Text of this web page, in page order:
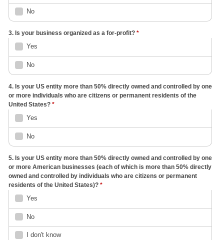
No
3. Is your business organized as a for-profit? *
Yes
No
4. Is your US entity more than 50% directly owned and controlled by one
or more individuals who are citizens or permanent residents of the
United States? *
Yes
No
5. Is your US entity more than 50% directly owned and controlled by one
or more American businesses (each of which is more than 50% directly
owned and controlled by individuals who are citizens or permanent
residents of the United States)? *
Yes
No
I don't know